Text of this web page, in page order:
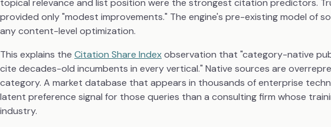
topical relevance and list position were the strongest citation predictors.
provided only "modest improvements." The engine's pre-existing model of
any content-level optimization.
This explains the Citation Share Indexobservation that "category-native
cite decades-old incumbents in every vertical." Native sources are
category. A market database that appears in thousands of enterprise
latent preference signal for those queries than a consulting firm whose
industry.